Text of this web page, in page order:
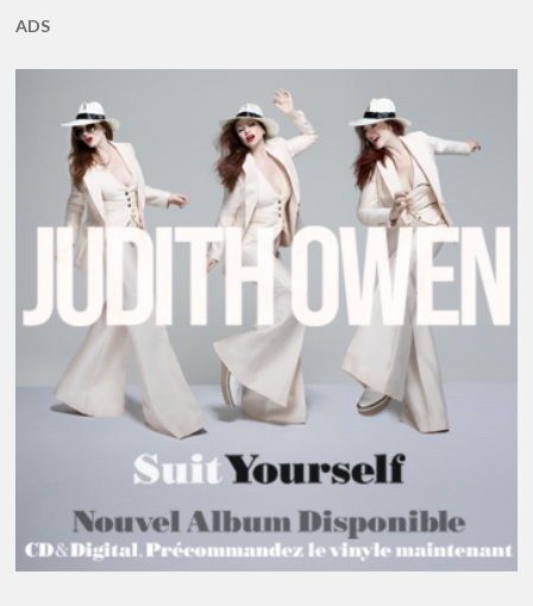
ADS